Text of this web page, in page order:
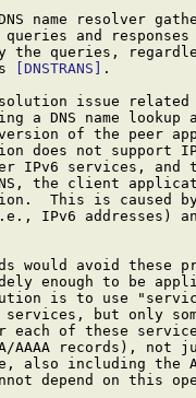
name resolver
queries and
the queries,
[DNSTRANS]
.
issue
a DNS name lookup
of the peer
does not support
IPv6 services, and
the client
This is caused
IPv6 addresses)
would avoid these
enough to be
is to use
services, but only
each of these
AAAA records), not
also including the
depend on this